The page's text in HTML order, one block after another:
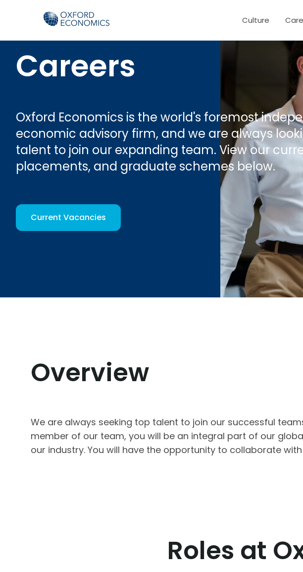
Culture
Careers
Oxford Economics is the world's foremost
economic advisory firm, and we are always
talent to join our expanding team. View our
placements, and graduate schemes below.
Current Vacancies
Overview
We are always seeking top talent to join our successful
member of our team, you will be an integral part of our
our industry. You will have the opportunity to collaborate
Roles at